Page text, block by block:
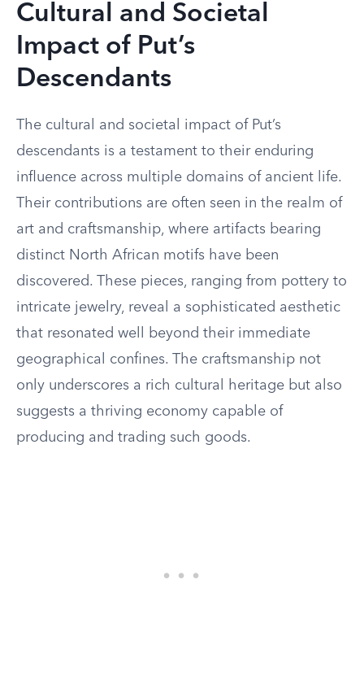
Cultural and Societal
Impact of Put’s
Descendants
The cultural and societal impact of Put’s
descendants is a testament to their enduring
influence across multiple domains of ancient life.
Their contributions are often seen in the realm of
art and craftsmanship, where artifacts bearing
distinct North African motifs have been
discovered. These pieces, ranging from pottery to
intricate jewelry, reveal a sophisticated aesthetic
that resonated well beyond their immediate
geographical confines. The craftsmanship not
only underscores a rich cultural heritage but also
suggests a thriving economy capable of
producing and trading such goods.